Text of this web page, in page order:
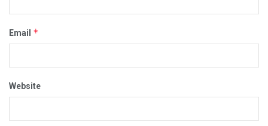
Email *
Website